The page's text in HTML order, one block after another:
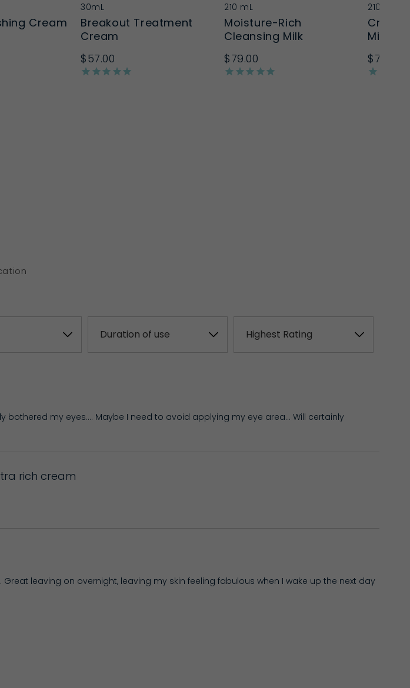
Cream
30mL
Breakout Treatment
Cream
$57.00
210 mL
Moisture-Rich
Cleansing Milk
$79.00
210mL
Milk
$79.00
bothered my eyes…. Maybe I need to avoid applying my eye area… Will certainly
rich cream
leaving on overnight, leaving my skin feeling fabulous when I wake up the next day